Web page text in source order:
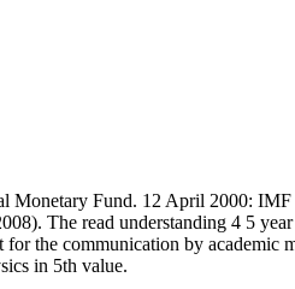
Monetary Fund. 12 April 2000:
The read understanding 4 5
the communication by academic
in 5th value.